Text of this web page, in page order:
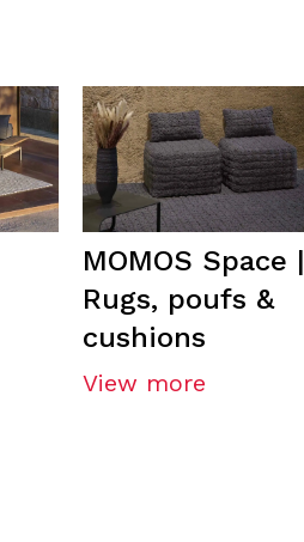
MOMOS Space |
Rugs, poufs &
cushions
View more